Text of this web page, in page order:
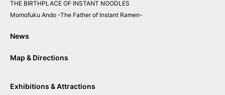
THE BIRTHPLACE OF INSTANT NOODLES
Momofuku Ando -The Father of Instant Ramen-
News
Map & Directions
Exhibitions & Attractions